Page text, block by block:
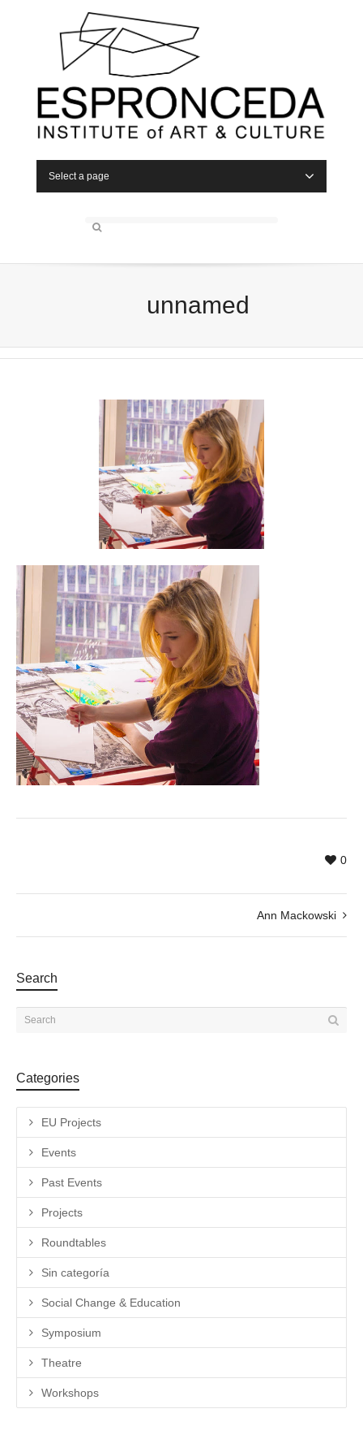
Select a page
unnamed
0
Ann Mackowski
Search
Categories
EU Projects
Events
Past Events
Projects
Roundtables
Sin categoría
Social Change & Education
Symposium
Theatre
Workshops